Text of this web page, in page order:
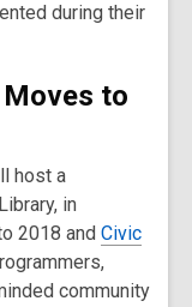
during their
to
host a
in
2018 and Civic
community